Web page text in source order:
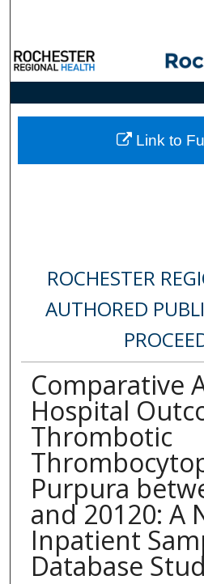
Browse
My
About
ROCHESTER
AUTHORED
Comparative
Hospital
Thrombotic
Purpura
and 20120: A
Inpatient
Database
Link to